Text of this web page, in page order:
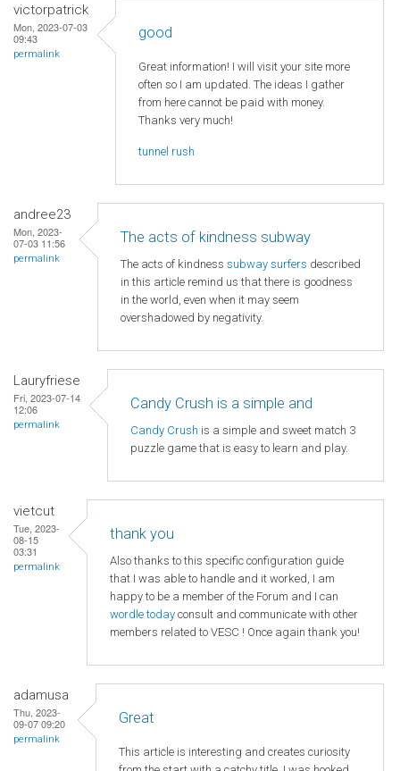
victorpatrick
Mon, 2023-07-03
09:43
permalink
good
Great information! I will visit your site more
often so I am updated. The ideas I gather
from here cannot be paid with money.
Thanks very much!
tunnel rush
andree23
Mon, 2023-
07-03 11:56
permalink
The acts of kindness subway
The acts of kindness subway surfers described
in this article remind us that there is goodness
in the world, even when it may seem
overshadowed by negativity.
Lauryfriese
Fri, 2023-07-14
12:06
permalink
Candy Crush is a simple and
Candy Crush is a simple and sweet match 3
puzzle game that is easy to learn and play.
vietcut
Tue, 2023-
08-15
03:31
permalink
thank you
Also thanks to this specific configuration guide
that I was able to handle and it worked, I am
happy to be a member of the Forum and I can
wordle today consult and communicate with other
members related to VESC ! Once again thank you!
adamusa
Thu, 2023-
09-07 09:20
permalink
Great
This article is interesting and creates curiosity